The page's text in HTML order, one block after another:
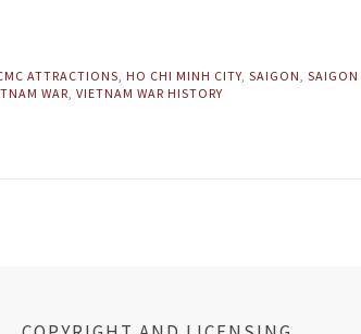
ATTRACTIONS, HO CHI MINH CITY, SAIGON, SAIGON
WAR, VIETNAM WAR HISTORY